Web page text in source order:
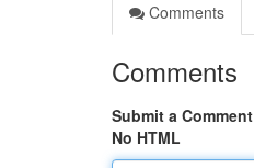
Comments
Comments
Submit a Comment
No HTML